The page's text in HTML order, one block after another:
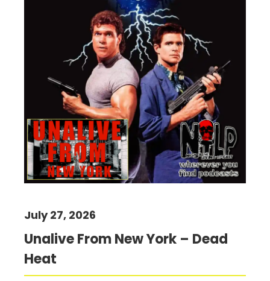
Unalive From New York – Dead
Heat
July 27, 2026